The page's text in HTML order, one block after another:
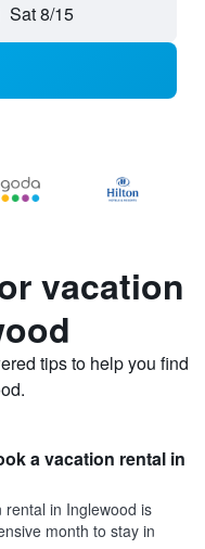
Sat 8/15
vacation
tips to help you find
a vacation rental in
in Inglewood is
month to stay in